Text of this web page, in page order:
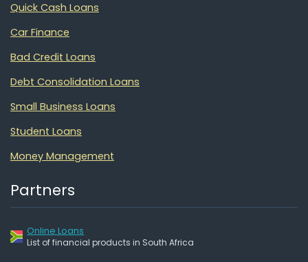
Quick Cash Loans
Car Finance
Bad Credit Loans
Debt Consolidation Loans
Small Business Loans
Student Loans
Money Management
Partners
Online Loans
List of financial products in South Africa